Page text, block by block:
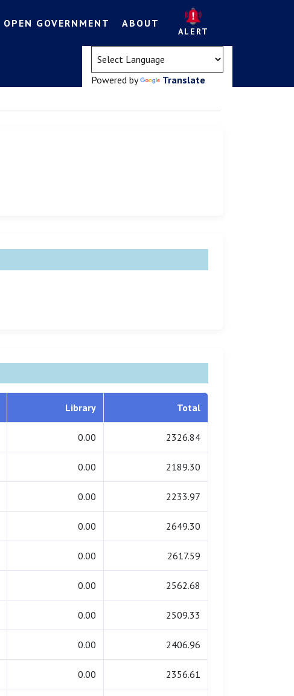
OPEN GOVERNMENT ABOUT
ALERT
Powered by Translate
Library Total
0.00 2326.84
0.00 2189.30
0.00 2233.97
0.00 2649.30
0.00 2617.59
0.00 2562.68
0.00 2509.33
0.00 2406.96
0.00 2356.61